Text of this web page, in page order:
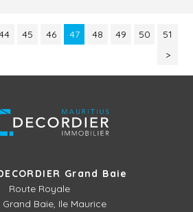
45 46 47 48 49 50
51
>
Grand Baie
Route Royale
Grand Baie, Ile Maurice